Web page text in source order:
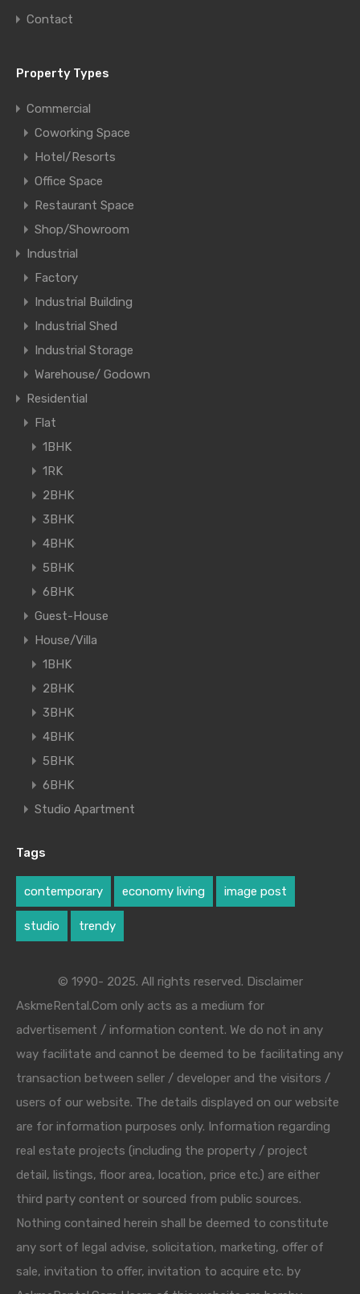
Contact
Property Types
Commercial
Coworking Space
Hotel/Resorts
Office Space
Restaurant Space
Shop/Showroom
Industrial
Factory
Industrial Building
Industrial Shed
Industrial Storage
Warehouse/ Godown
Residential
Flat
1BHK
1RK
2BHK
3BHK
4BHK
5BHK
6BHK
Guest-House
House/Villa
1BHK
2BHK
3BHK
4BHK
5BHK
6BHK
Studio Apartment
Tags
contemporary economy living image post
studio trendy
© 1990- 2025. All rights reserved. Disclaimer
AskmeRental.Com only acts as a medium for
advertisement / information content. We do not in any
way facilitate and cannot be deemed to be facilitating any
transaction between seller / developer and the visitors /
users of our website. The details displayed on our website
are for information purposes only. Information regarding
real estate projects (including the property / project
detail, listings, floor area, location, price etc.) are either
third party content or sourced from public sources.
Nothing contained herein shall be deemed to constitute
any sort of legal advise, solicitation, marketing, offer of
sale, invitation to offer, invitation to acquire etc. by